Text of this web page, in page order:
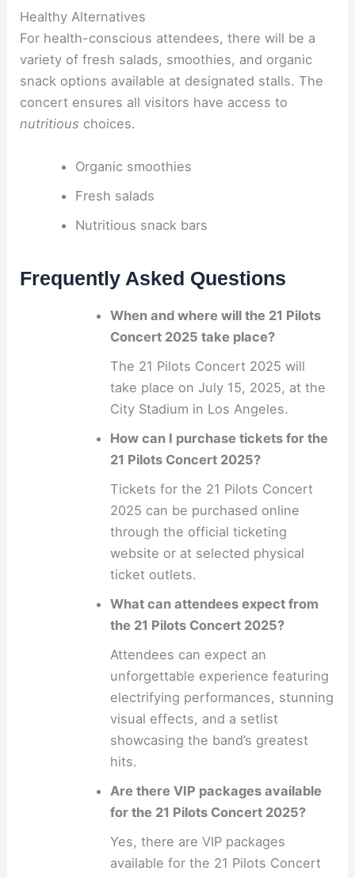
Healthy Alternatives
For health-conscious attendees, there will be a
variety of fresh salads, smoothies, and organic
snack options available at designated stalls. The
concert ensures all visitors have access to
nutritious choices.
Organic smoothies
Fresh salads
Nutritious snack bars
Frequently Asked Questions
When and where will the 21 Pilots
Concert 2025 take place?
The 21 Pilots Concert 2025 will
take place on July 15, 2025, at the
City Stadium in Los Angeles.
How can I purchase tickets for the
21 Pilots Concert 2025?
Tickets for the 21 Pilots Concert
2025 can be purchased online
through the official ticketing
website or at selected physical
ticket outlets.
What can attendees expect from
the 21 Pilots Concert 2025?
Attendees can expect an
unforgettable experience featuring
electrifying performances, stunning
visual effects, and a setlist
showcasing the band’s greatest
hits.
Are there VIP packages available
for the 21 Pilots Concert 2025?
Yes, there are VIP packages
available for the 21 Pilots Concert